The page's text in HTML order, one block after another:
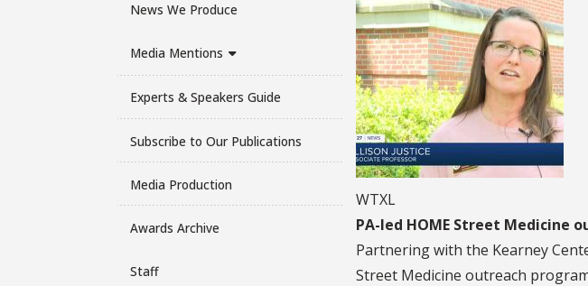
News We Produce
Media Mentions
Experts & Speakers Guide
Subscribe to Our Publications
Media Production
Awards Archive
Staff
WTXL
PA-led HOME Street Medicine
Partnering with the Kearney
Street Medicine outreach